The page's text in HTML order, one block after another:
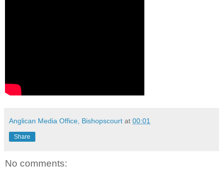
Anglican Media Office, Bishopscourt at 00:01
Share
No comments: